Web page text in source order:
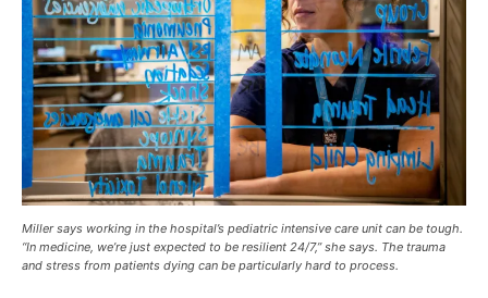
Miller says working in the hospital’s pediatric intensive care unit can be tough.
“In medicine, we’re just expected to be resilient 24/7,” she says. The trauma
and stress from patients dying can be particularly hard to process.